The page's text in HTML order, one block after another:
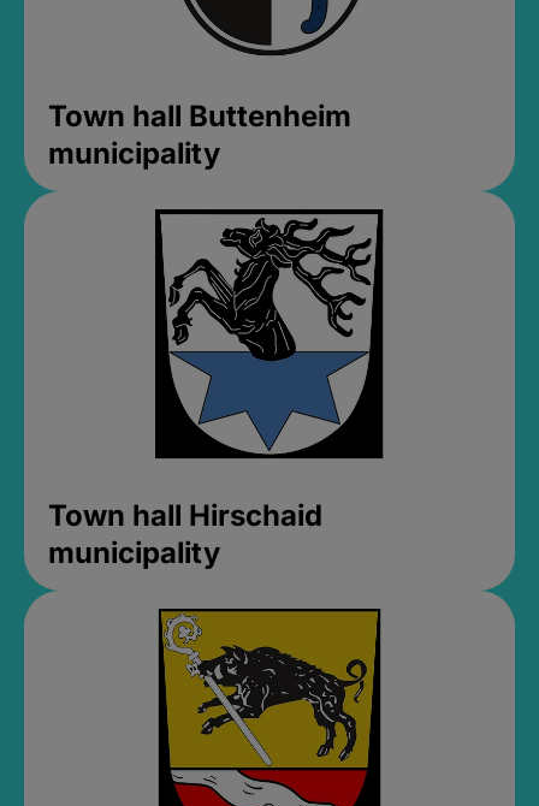
Town hall Buttenheim
municipality
Town hall Hirschaid
municipality